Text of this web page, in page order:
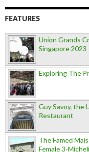
FEATURES
Union Grands
Singapore 2023
Exploring The
Guy Savoy, the
Restaurant
The Famed
Female 3-